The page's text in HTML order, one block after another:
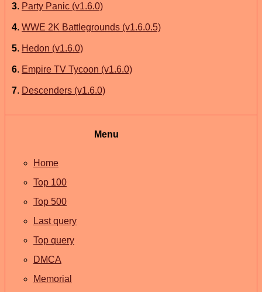
3. Party Panic (v1.6.0)
4. WWE 2K Battlegrounds (v1.6.0.5)
5. Hedon (v1.6.0)
6. Empire TV Tycoon (v1.6.0)
7. Descenders (v1.6.0)
Menu
Home
Top 100
Top 500
Last query
Top query
DMCA
Memorial